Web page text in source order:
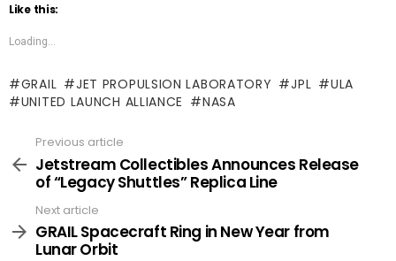
Like this:
Loading...
GRAIL JET PROPULSION LABORATORY JPL
ULA
UNITED LAUNCH ALLIANCE
NASA
more
Previous article
Jetstream Collectibles Announces Release
of “Legacy Shuttles” Replica Line
Next article
GRAIL Spacecraft Ring in New Year from
Lunar Orbit